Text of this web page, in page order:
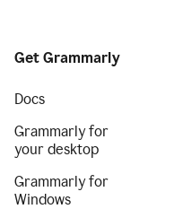
Get Grammarly
Docs
Grammarly for
your desktop
Grammarly for
Windows